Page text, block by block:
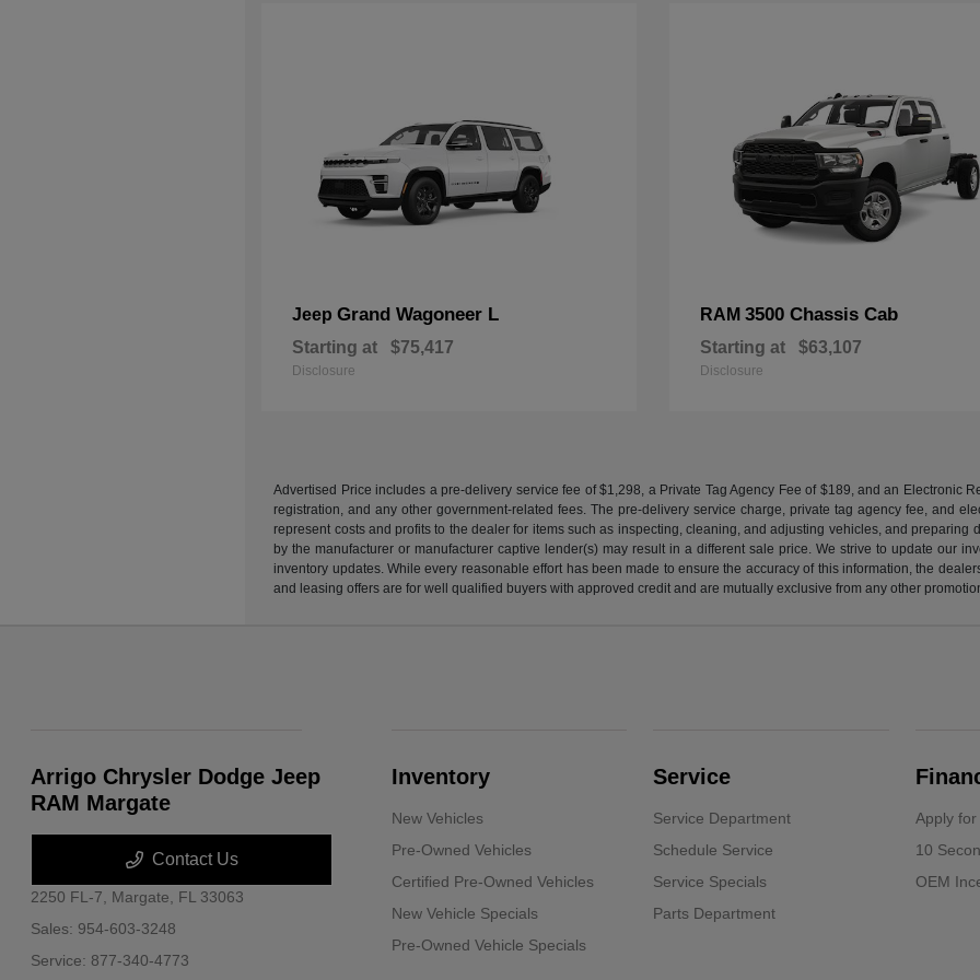
Jeep Grand Wagoneer L
Starting at $75,417
Disclosure
RAM3500 Chassis Cab
Starting at $63,107
Disclosure
Advertised Price includes a pre-delivery service fee of $1,298, a Private Tag Agency Fee of $189, and an Electronic
registration, and any other government-related fees. The pre-delivery service charge, private tag agency fee, and
represent costs and profits to the dealer for items such as inspecting, cleaning, and adjusting vehicles, and
by the manufacturer or manufacturer captive lender(s) may result in a different sale price. We strive to update our
inventory updates. While every reasonable effort has been made to ensure the accuracy of this information, the
and leasing offers are for well qualified buyers with approved credit and are mutually exclusive from any other
Arrigo Chrysler Dodge Jeep
RAM Margate
Contact Us
2250 FL-7, Margate, FL 33063
Sales: 954-603-3248
Service: 877-340-4773
Inventory
New Vehicles
Pre-Owned Vehicles
Certified Pre-Owned Vehicles
New Vehicle Specials
Pre-Owned Vehicle Specials
Service
Service Department
Schedule Service
Service Specials
Parts Department
Apply
10
OEM